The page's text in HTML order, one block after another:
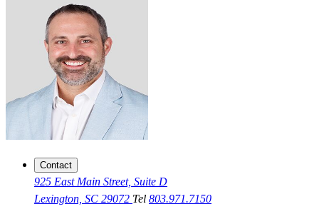
Contact
925 East Main Street, Suite D
Lexington, SC 29072 Tel 803.971.7150